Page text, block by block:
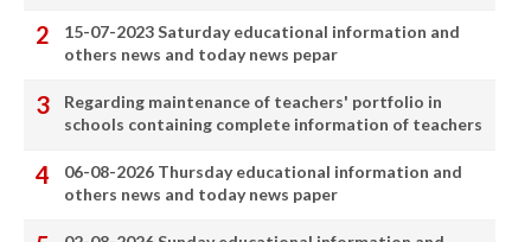
15-07-2023 Saturday educational information and
others news and today news pepar
Regarding maintenance of teachers' portfolio in
schools containing complete information of teachers
06-08-2026 Thursday educational information and
others news and today news paper